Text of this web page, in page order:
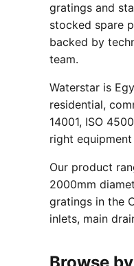
gratings and
stocked spare
backed by
team.
Waterstar is
residential,
14001, ISO
right
Our product
2000mm
gratings in the
inlets, main